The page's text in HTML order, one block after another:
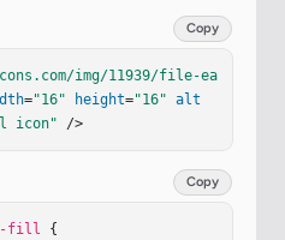
0 1-.069.015c-.09-.003-.
6.97c-.04.244-.108.524
.248.196-.283a.5.5 0 0 1
.038.4
"evenodd"
2-2V2a2 2 0 0 1 2-2m5.5
.03c.318-.13.635-.4
Copy
img/11939/file-ea
="16" height="16" alt
icon" />
Copy
fill {